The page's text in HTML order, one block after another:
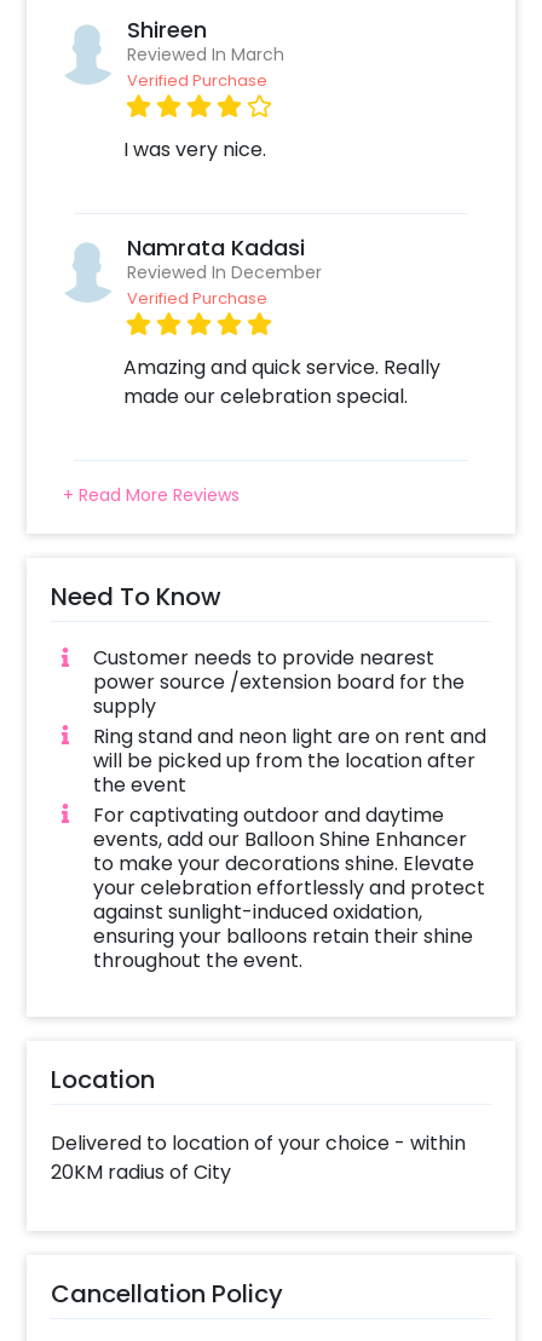
Shireen
Reviewed In March
Verified Purchase
I was very nice.
Namrata Kadasi
Reviewed In December
Verified Purchase
Amazing and quick service. Really
made our celebration special.
+ Read More Reviews
Need To Know
Customer needs to provide nearest
power source /extension board for the
supply
Ring stand and neon light are on rent and
will be picked up from the location after
the event
For captivating outdoor and daytime
events, add our Balloon Shine Enhancer
to make your decorations shine. Elevate
your celebration effortlessly and protect
against sunlight-induced oxidation,
ensuring your balloons retain their shine
throughout the event.
Location
Delivered to location of your choice - within
20KM radius of City
Cancellation Policy